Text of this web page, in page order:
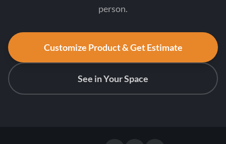
person.
Customize Product & Get Estimate
See in Your Space